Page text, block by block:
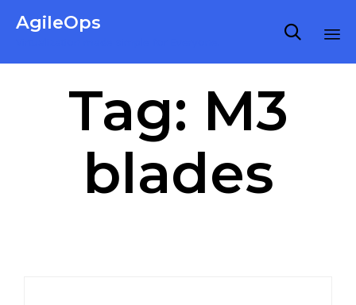
AgileOps 
Tag: M3
blades